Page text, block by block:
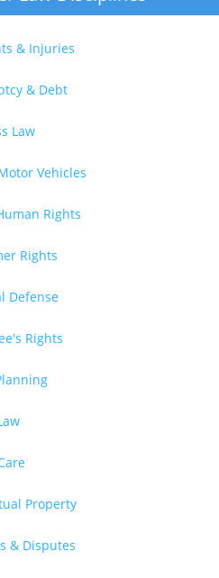
& Injuries
& Debt
Law
Vehicles
Rights
Rights
Defense
Rights
Property
& Disputes